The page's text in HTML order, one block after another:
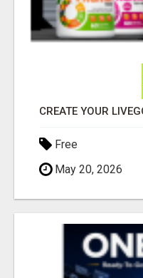
CREATE YOUR
Free
May 20, 2026